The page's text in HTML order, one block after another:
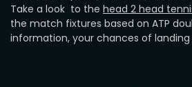
Take a look to the head 2 head
the match fixtures based on ATP
information, your chances of